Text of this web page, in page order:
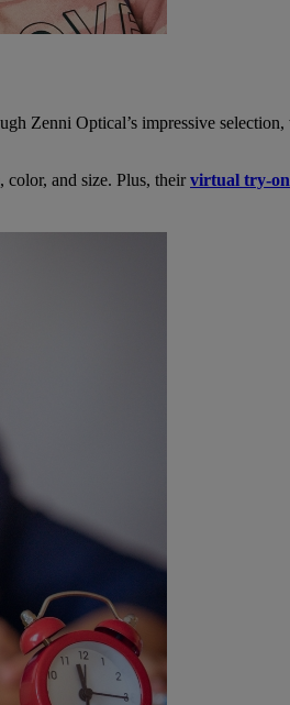
Zenni Optical’s impressive
color, and size. Plus, theirvirtual try-on